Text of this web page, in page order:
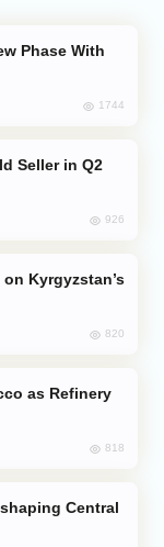
1744
926
820
818